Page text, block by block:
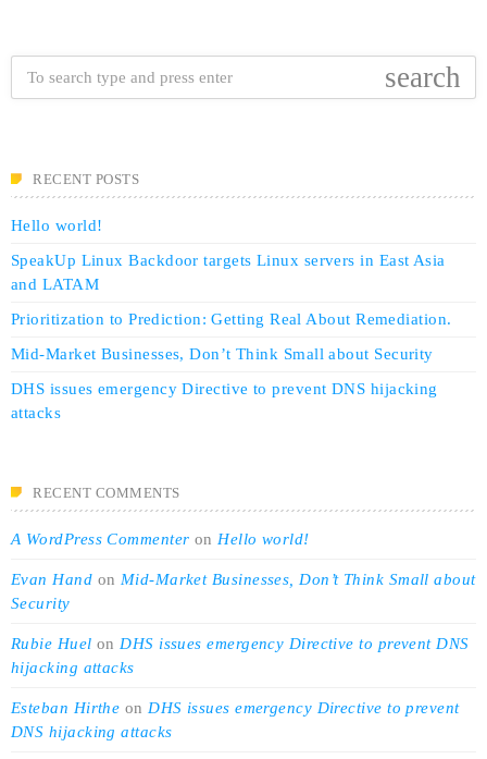
search
RECENT POSTS
Hello world!
SpeakUp Linux Backdoor targets Linux servers in East Asia
and LATAM
Prioritization to Prediction: Getting Real About Remediation.
Mid-Market Businesses, Don’t Think Small about Security
DHS issues emergency Directive to prevent DNS hijacking
attacks
RECENT COMMENTS
A WordPress Commenter on Hello world!
Evan Hand on Mid-Market Businesses, Don’t Think Small about
Security
Rubie Huel on DHS issues emergency Directive to prevent DNS
hijacking attacks
Esteban Hirthe on DHS issues emergency Directive to prevent
DNS hijacking attacks